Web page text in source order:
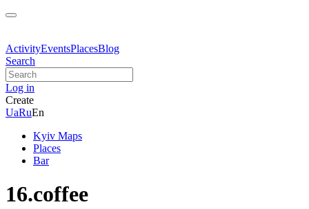
ActivityEventsPlacesBlog
Search
Log in
Create
UaRuEn
Kyiv Maps
Places
Bar
16.coffee